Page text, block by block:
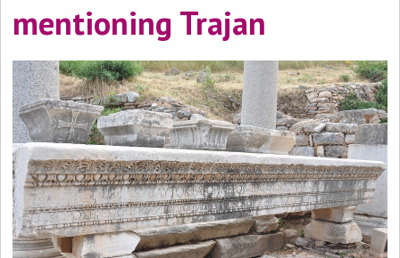
mentioning Trajan